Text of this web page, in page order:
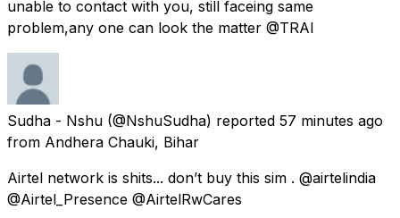
unable to contact with you, still faceing same
problem,any one can look the matter @TRAI
Sudha - Nshu (@NshuSudha) reported 57 minutes ago
from Andhera Chauki, Bihar
Airtel network is shits... don’t buy this sim . @airtelindia
@Airtel_Presence @AirtelRwCares